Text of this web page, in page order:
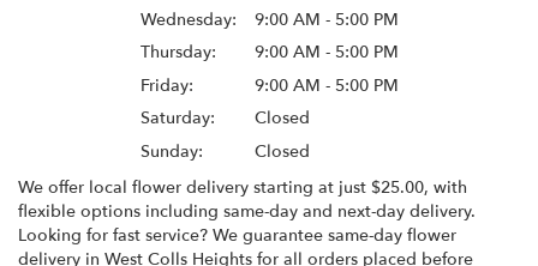
Wednesday:
9:00 AM - 5:00 PM
Thursday:
9:00 AM - 5:00 PM
Friday:
9:00 AM - 5:00 PM
Saturday:
Closed
Sunday:
Closed
We offer local flower delivery starting at just $25.00, with
flexible options including same-day and next-day delivery.
Looking for fast service? We guarantee same-day flower
delivery in West Colls Heights for all orders placed before